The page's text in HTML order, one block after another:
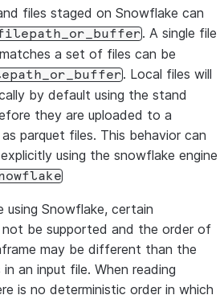
files staged on Snowflake can
. A single file
a set of files can be
. Local files will
by default using the stand
they are uploaded to a
parquet files. This behavior can
using the snowflake engine
using Snowflake, certain
not be supported and the order of
may be different than the
an input file. When reading
is no deterministic order in which